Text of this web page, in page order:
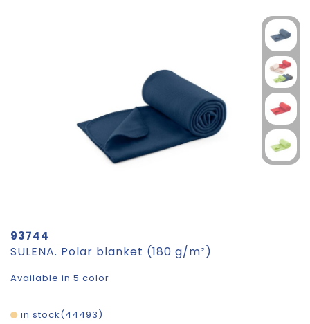
93744
SULENA. Polar blanket (180 g/m²)
Available in 5 color
44493
in stock